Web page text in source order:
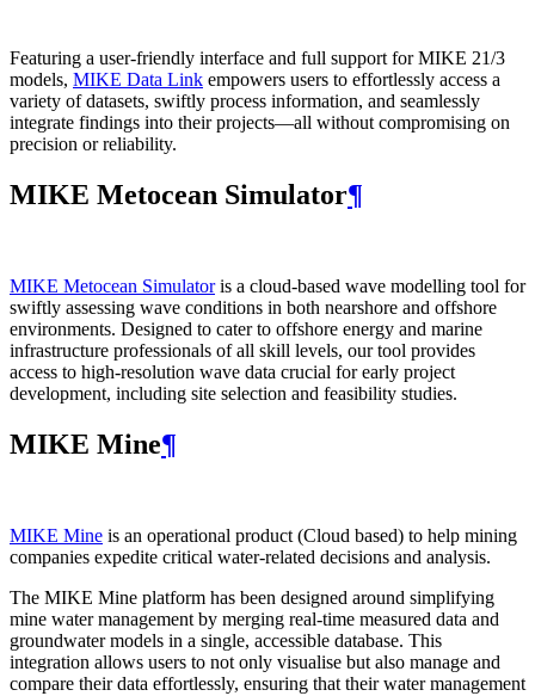
Featuring a user-friendly interface and full support for MIKE 21/3
models, MIKE Data Link empowers users to effortlessly access a
variety of datasets, swiftly process information, and seamlessly
integrate findings into their projects—all without compromising on
precision or reliability.
MIKE Metocean Simulator¶
MIKE Metocean Simulatoris a cloud-based wave modelling tool for
swiftly assessing wave conditions in both nearshore and offshore
environments. Designed to cater to offshore energy and marine
infrastructure professionals of all skill levels, our tool provides
access to high-resolution wave data crucial for early project
development, including site selection and feasibility studies.
MIKE Mine¶
MIKE Mine is an operational product (Cloud based) to help mining
companies expedite critical water-related decisions and analysis.
The MIKE Mine platform has been designed around simplifying
mine water management by merging real-time measured data and
groundwater models in a single, accessible database. This
integration allows users to not only visualise but also manage and
compare their data effortlessly, ensuring that their water management